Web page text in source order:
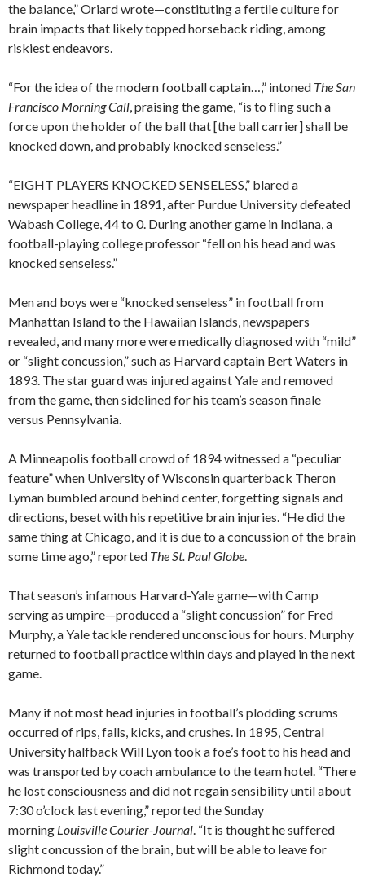
the balance,” Oriard wrote—constituting a fertile culture for
brain impacts that likely topped horseback riding, among
riskiest endeavors.
“For the idea of the modern football captain…,” intoned The San
Francisco Morning Call, praising the game, “is to fling such a
force upon the holder of the ball that [the ball carrier] shall be
knocked down, and probably knocked senseless.”
“EIGHT PLAYERS KNOCKED SENSELESS,” blared a
newspaper headline in 1891, after Purdue University defeated
Wabash College, 44 to 0. During another game in Indiana, a
football-playing college professor “fell on his head and was
knocked senseless.”
Men and boys were “knocked senseless” in football from
Manhattan Island to the Hawaiian Islands, newspapers
revealed, and many more were medically diagnosed with “mild”
or “slight concussion,” such as Harvard captain Bert Waters in
1893. The star guard was injured against Yale and removed
from the game, then sidelined for his team’s season finale
versus Pennsylvania.
A Minneapolis football crowd of 1894 witnessed a “peculiar
feature” when University of Wisconsin quarterback Theron
Lyman bumbled around behind center, forgetting signals and
directions, beset with his repetitive brain injuries. “He did the
same thing at Chicago, and it is due to a concussion of the brain
some time ago,” reported The St. Paul Globe.
That season’s infamous Harvard-Yale game—with Camp
serving as umpire—produced a “slight concussion” for Fred
Murphy, a Yale tackle rendered unconscious for hours. Murphy
returned to football practice within days and played in the next
game.
Many if not most head injuries in football’s plodding scrums
occurred of rips, falls, kicks, and crushes. In 1895, Central
University halfback Will Lyon took a foe’s foot to his head and
was transported by coach ambulance to the team hotel. “There
he lost consciousness and did not regain sensibility until about
7:30 o’clock last evening,” reported the Sunday
morning Louisville Courier-Journal. “It is thought he suffered
slight concussion of the brain, but will be able to leave for
Richmond today.”